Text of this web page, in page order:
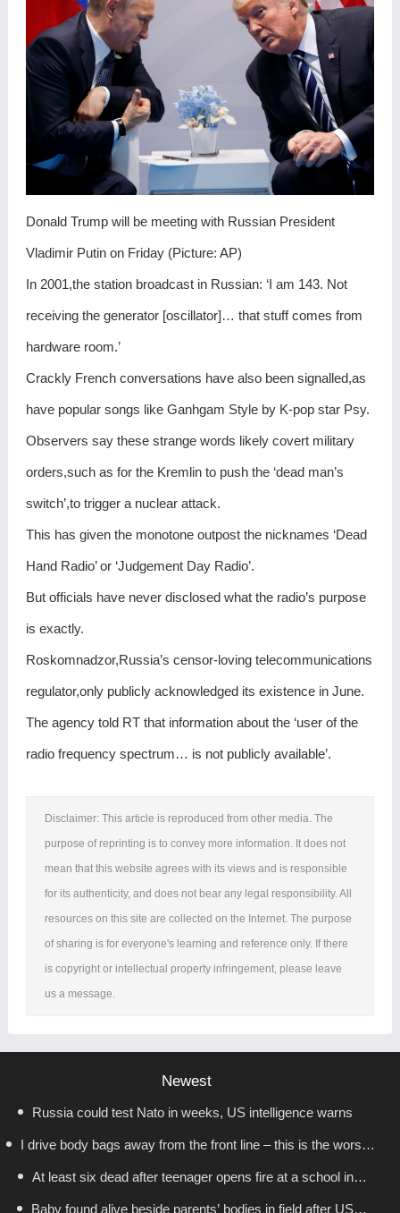
Donald Trump will be meeting with Russian President
Vladimir Putin on Friday (Picture: AP)
In 2001,the station broadcast in Russian: ‘I am 143. Not
receiving the generator [oscillator]… that stuff comes from
hardware room.’
Crackly French conversations have also been signalled,as
have popular songs like Ganhgam Style by K-pop star Psy.
Observers say these strange words likely covert military
orders,such as for the Kremlin to push the ‘dead man’s
switch’,to trigger a nuclear attack.
This has given the monotone outpost the nicknames ‘Dead
Hand Radio’ or ‘Judgement Day Radio’.
But officials have never disclosed what the radio’s purpose
is exactly.
Roskomnadzor,Russia’s censor-loving telecommunications
regulator,only publicly acknowledged its existence in June.
The agency told RT that information about the ‘user of the
radio frequency spectrum… is not publicly available’.
Disclaimer: This article is reproduced from other media. The
purpose of reprinting is to convey more information. It does not
mean that this website agrees with its views and is responsible
for its authenticity, and does not bear any legal responsibility. All
resources on this site are collected on the Internet. The purpose
of sharing is for everyone's learning and reference only. If there
is copyright or intellectual property infringement, please leave
us a message.
Newest
Russia could test Nato in weeks, US intelligence warns
I drive body bags away from the front line – this is the worst
thing I’ve faced’
At least six dead after teenager opens fire at a school in
Thailand
Baby found alive beside parents’ bodies in field after US